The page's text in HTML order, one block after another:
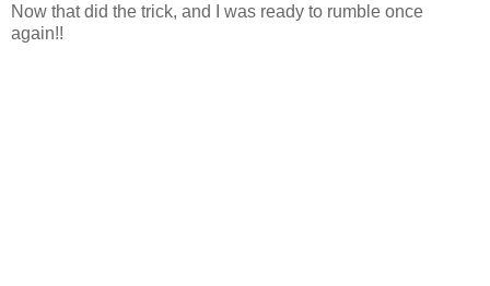
Now that did the trick, and I was ready to rumble once
again!!